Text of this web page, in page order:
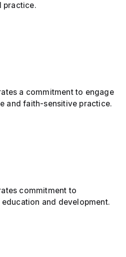
practice.
a commitment to engage
and faith-sensitive practice.
commitment to
and development.